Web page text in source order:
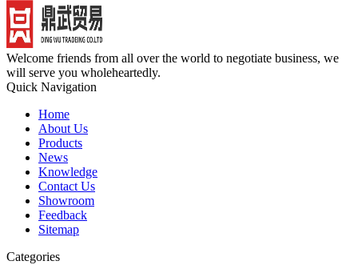
Welcome friends from all over the world to negotiate business, we
will serve you wholeheartedly.
Quick Navigation
Home
About Us
Products
News
Knowledge
Contact Us
Showroom
Feedback
Sitemap
Categories